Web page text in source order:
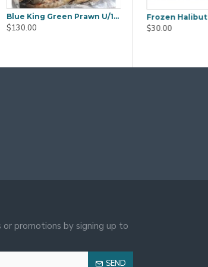
Blue King Green Prawn U/15 5kg
$130.00
$23.00 $30.00
promotions by signing up to
SEND